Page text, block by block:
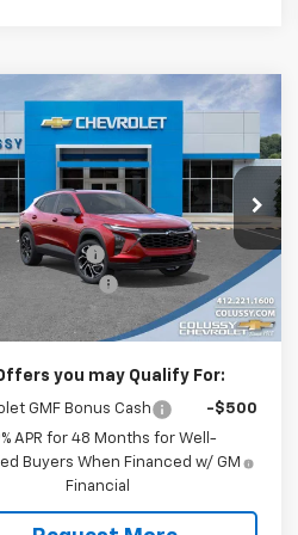
2026Chevrolet Trax
Drop
Stock:N4203
1TU58
Ext.
$29,782
SALE PRICE
Less
$29,919
Discount:
-$597
Fee
+$460
$29,782
you may Qualify For:
GMF Bonus Cash
-$500
APR for 48 Months for Well-
Buyers When Financed w/ GM
Financial
Vehicle